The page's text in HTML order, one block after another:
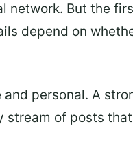
But the
depend on
personal. A
of posts